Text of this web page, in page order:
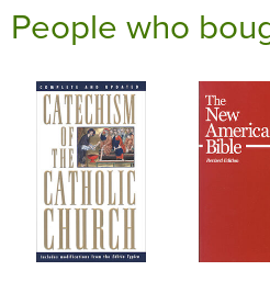
People who